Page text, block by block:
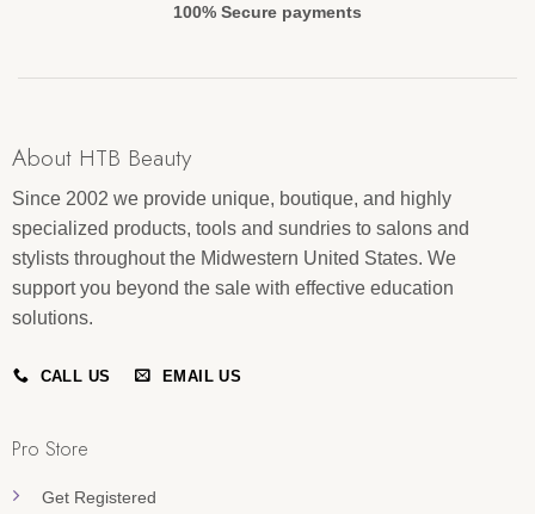
100% Secure payments
About HTB Beauty
Since 2002 we provide unique, boutique, and highly
specialized products, tools and sundries to salons and
stylists throughout the Midwestern United States. We
support you beyond the sale with effective education
solutions.
CALL US EMAIL US
Pro Store
Get Registered